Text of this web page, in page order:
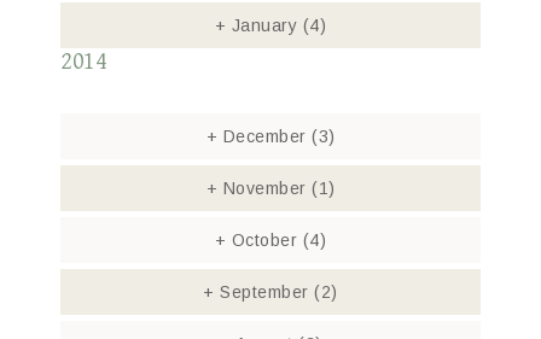
+ January (4)
2014
+ December (3)
+ November (1)
+ October (4)
+ September(2)